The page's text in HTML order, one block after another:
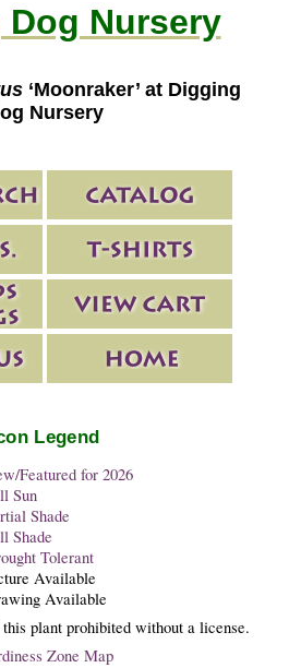
Nursery
‘Moonraker’ at Digging
Nursery
Legend
Featured for 2026
Sun
Shade
Shade
Tolerant
Available
Available
plant prohibited without a license.
Zone Map